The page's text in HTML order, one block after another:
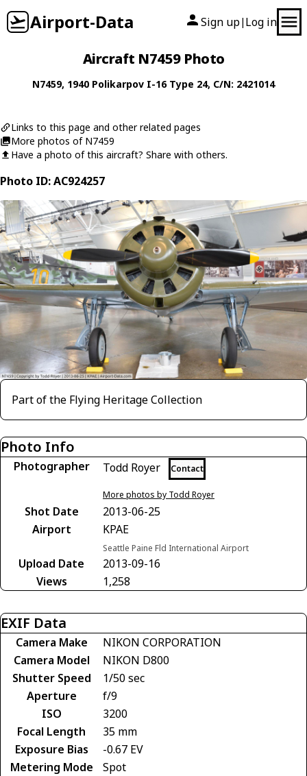
Airport-Data Sign up| Log in
Aircraft N7459 Photo
N7459, 1940 Polikarpov I-16 Type 24, C/N: 2421014
Links to this page and other related pages
More photos of N7459
Have a photo of this aircraft? Share with others.
Photo ID: AC924257
Part of the Flying Heritage Collection
Photo Info
Photographer Todd Royer Contact
More photos by Todd Royer
Shot Date
2013-06-25
Airport
KPAE
Seattle Paine Fld International Airport
Upload Date
2013-09-16
Views
1,258
EXIF Data
Camera Make
NIKON CORPORATION
Camera Model
NIKON D800
Shutter Speed
1/50 sec
Aperture
f/9
ISO
3200
Focal Length
35 mm
Exposure Bias
-0.67 EV
Metering Mode
Spot